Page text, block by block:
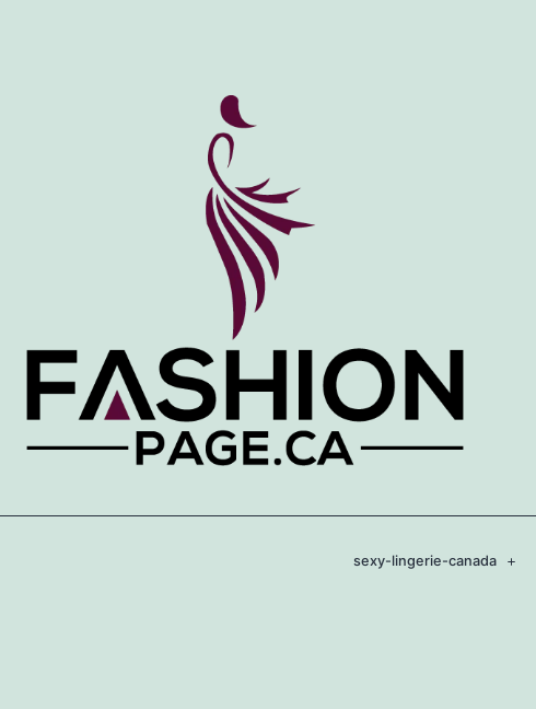
sexy-lingerie-canada